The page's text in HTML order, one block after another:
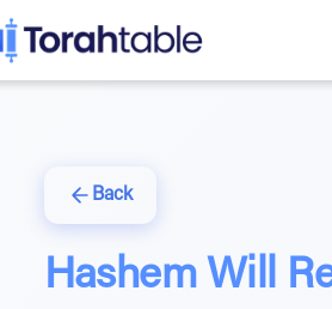
Back
Hashem Will